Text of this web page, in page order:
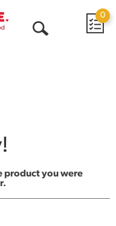
0
product you were